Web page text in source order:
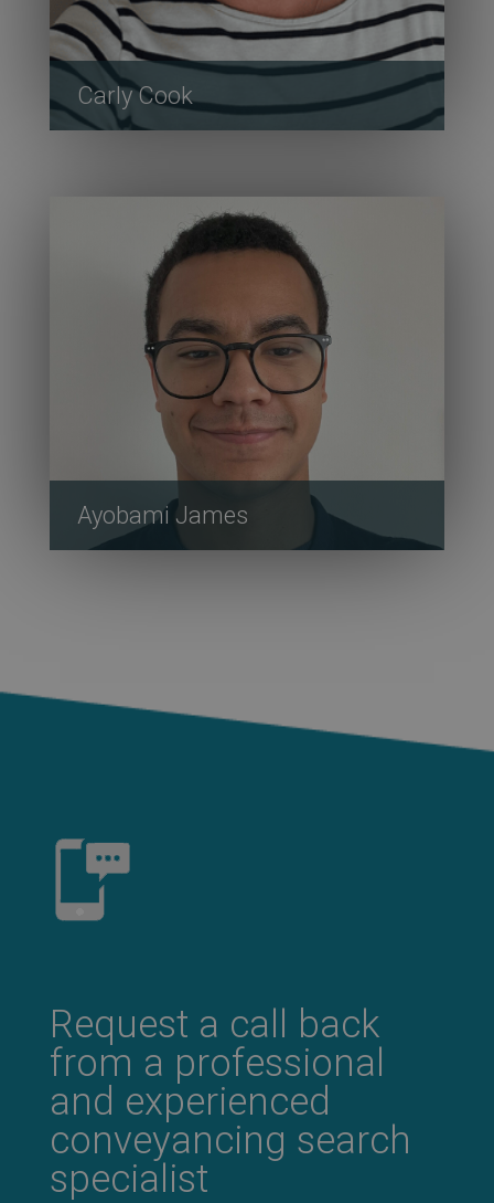
Carly Cook
Ayobami James
Request a call back
from a professional
and experienced
conveyancing search
specialist